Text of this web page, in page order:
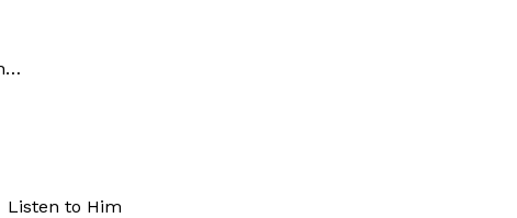
Listen to Him